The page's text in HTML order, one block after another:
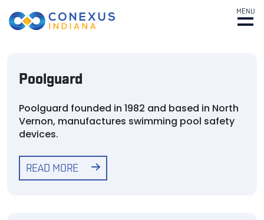
MENU
Poolguard
Poolguard founded in 1982 and based in North
Vernon, manufactures swimming pool safety
devices.
READ MORE